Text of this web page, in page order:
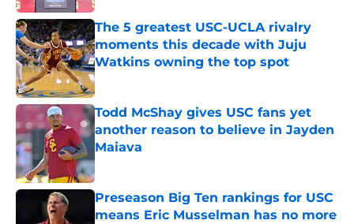
The 5 greatest USC-UCLA rivalry
moments this decade with Juju
Watkins owning the top spot
Published by on Invalid Date
Todd McShay gives USC fans yet
another reason to believe in Jayden
Maiava
Published by on Invalid Date
Preseason Big Ten rankings for USC
means Eric Musselman has no more